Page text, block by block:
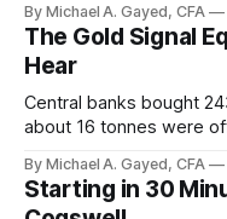
is generating 86
those facts is public.
By Michael A. Gayed, CFA
The Gold Signal
Hear
Central banks bought
about 16 tonnes were
model of gold as anti-
buyers are not who the
By Michael A. Gayed, CFA
Starting in 30